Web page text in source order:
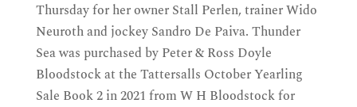
Thursday for her owner Stall Perlen, trainer Wido
Neuroth and jockey Sandro De Paiva. Thunder
Seawas purchased by Peter & Ross Doyle
Bloodstock at the Tattersalls October Yearling
Sale Book 2 in 2021 from W H Bloodstock for